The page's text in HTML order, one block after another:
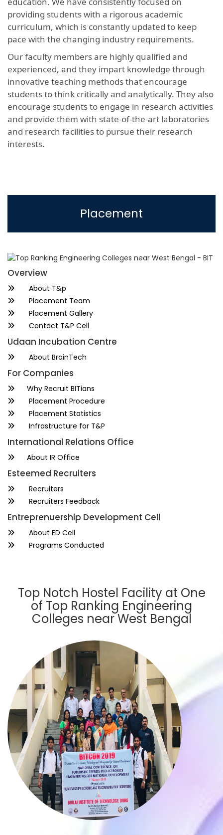
providing students with a rigorous academic
curriculum, which is constantly updated to keep
pace with the changing industry requirements.
Our faculty members are highly qualified and
experienced, and they impart knowledge through
innovative teaching methods that encourage
students to think critically and analytically. They also
encourage students to engage in research activities
and provide them with state-of-the-art laboratories
and research facilities to pursue their research
interests.
Placement
Overview
About T&p
Placement Team
Placement Gallery
Contact T&P Cell
Udaan Incubation Centre
About BrainTech
For Companies
Why Recruit BITians
Placement Procedure
Placement Statistics
Infrastructure for T&P
International Relations Office
About IR Office
Esteemed Recruiters
Recruiters
Recruiters Feedback
Entreprenuership Development Cell
About ED Cell
Programs Conducted
Top Notch Hostel Facility at One
of Top Ranking Engineering
Colleges near West Bengal